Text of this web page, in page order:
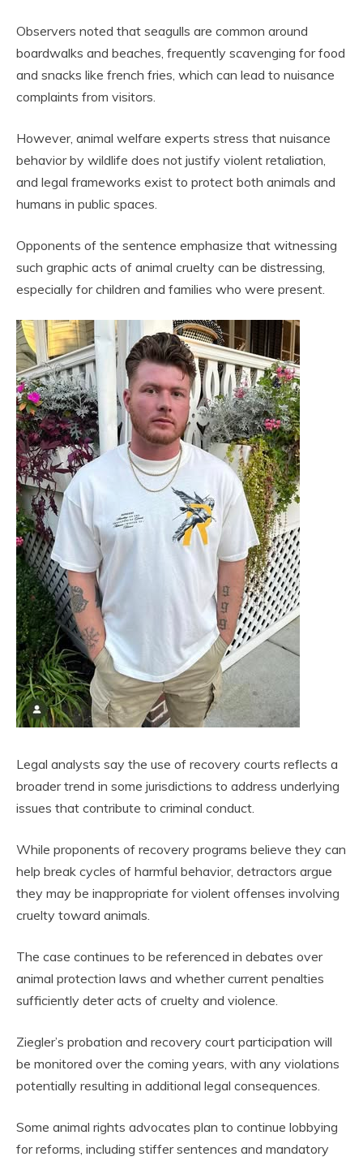
Observers noted that seagulls are common around
boardwalks and beaches, frequently scavenging for food
and snacks like french fries, which can lead to nuisance
complaints from visitors.
However, animal welfare experts stress that nuisance
behavior by wildlife does not justify violent retaliation,
and legal frameworks exist to protect both animals and
humans in public spaces.
Opponents of the sentence emphasize that witnessing
such graphic acts of animal cruelty can be distressing,
especially for children and families who were present.
Legal analysts say the use of recovery courts reflects a
broader trend in some jurisdictions to address underlying
issues that contribute to criminal conduct.
While proponents of recovery programs believe they can
help break cycles of harmful behavior, detractors argue
they may be inappropriate for violent offenses involving
cruelty toward animals.
The case continues to be referenced in debates over
animal protection laws and whether current penalties
sufficiently deter acts of cruelty and violence.
Ziegler’s probation and recovery court participation will
be monitored over the coming years, with any violations
potentially resulting in additional legal consequences.
Some animal rights advocates plan to continue lobbying
for reforms, including stiffer sentences and mandatory